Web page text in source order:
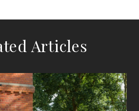
Articles